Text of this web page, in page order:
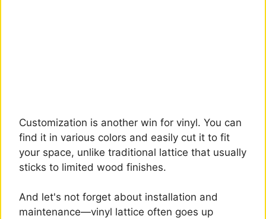
Customization is another win for vinyl. You can
find it in various colors and easily cut it to fit
your space, unlike traditional lattice that usually
sticks to limited wood finishes.
And let's not forget about installation and
maintenance—vinyl lattice often goes up